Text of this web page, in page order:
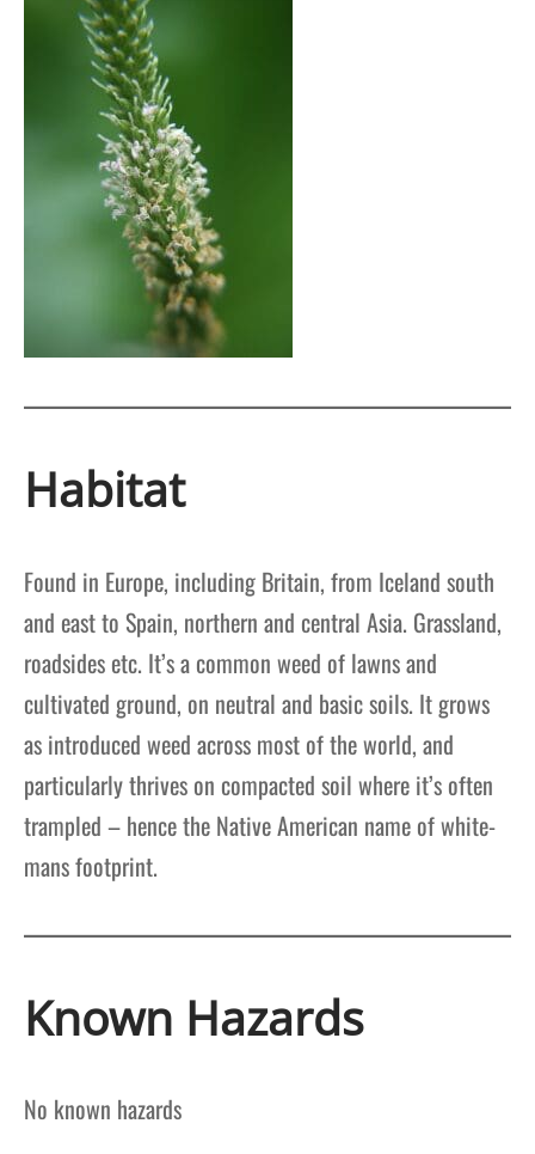
Habitat
Found in Europe, including Britain, from Iceland south
and east to Spain, northern and central Asia. Grassland,
roadsides etc. It’s a common weed of lawns and
cultivated ground, on neutral and basic soils. It grows
as introduced weed across most of the world, and
particularly thrives on compacted soil where it’s often
trampled – hence the Native American name of white-
mans footprint.
Known Hazards
No known hazards